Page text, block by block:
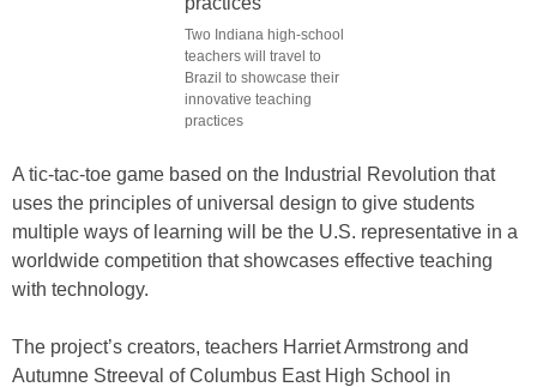
Two Indiana high-school
teachers will travel to
Brazil to showcase their
innovative teaching
practices
A tic-tac-toe game based on the Industrial Revolution that
uses the principles of universal design to give students
multiple ways of learning will be the U.S. representative in a
worldwide competition that showcases effective teaching
with technology.
The project’s creators, teachers Harriet Armstrong and
Autumne Streeval of Columbus East High School in